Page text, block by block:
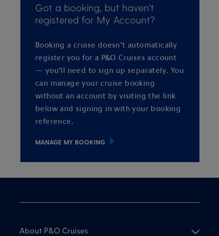
Got a booking, but haven't
registered for My Account?
Booking a cruise doesn’t automatically
register you for a P&O Cruises account
— you’ll need to sign up separately. You
can manage your cruise booking
without an account by visiting the link
below and signing in with your booking
reference.
MANAGE MY BOOKING
About P&O Cruises